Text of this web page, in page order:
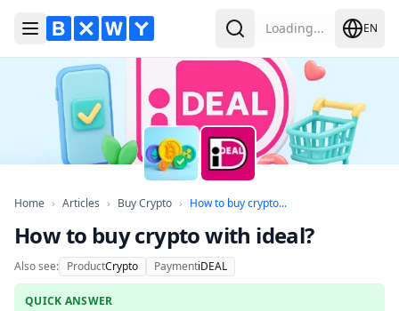
Toggle Menu SearchLoading... EN
HomeHome
› Articles Articles
› Buy CryptoBuy Crypto
› How to buy crypto...How to buy crypto
How to buy crypto with ideal?
Also see: ProductCrypto PaymentiDEAL
QUICK ANSWER